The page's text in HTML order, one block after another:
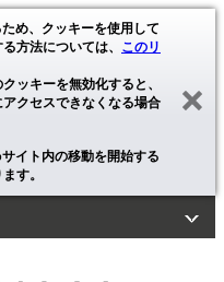
め、クッキーを使用して
方法については、 このリ
ッキーを無効化すると、
クセスできなくなる場合
イト内の移動を開始する
す。